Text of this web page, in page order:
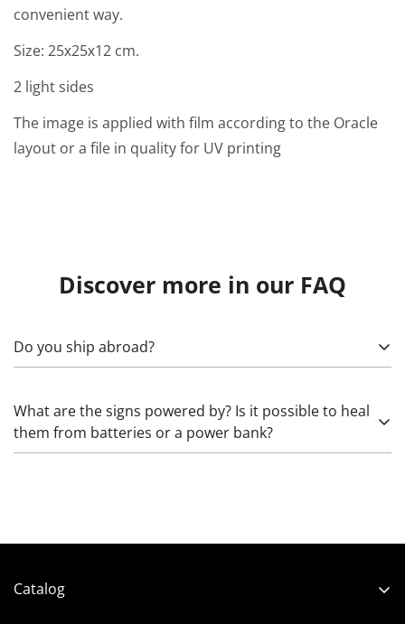
convenient way.
Size: 25х25х12 cm.
2 light sides
The image is applied with film according to the Oracle
layout or a file in quality for UV printing
Discover more in our FAQ
Do you ship abroad?
as well as the country, (state), city, and zip code. Please
note that import duties may apply.
What are the signs powered by? Is it possible to heal
them from batteries or a power bank?
Catalog